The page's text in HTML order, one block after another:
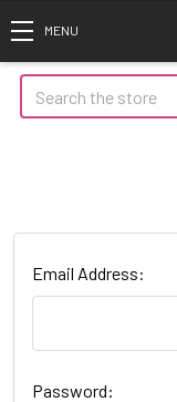
Search
Email Address:
Password: